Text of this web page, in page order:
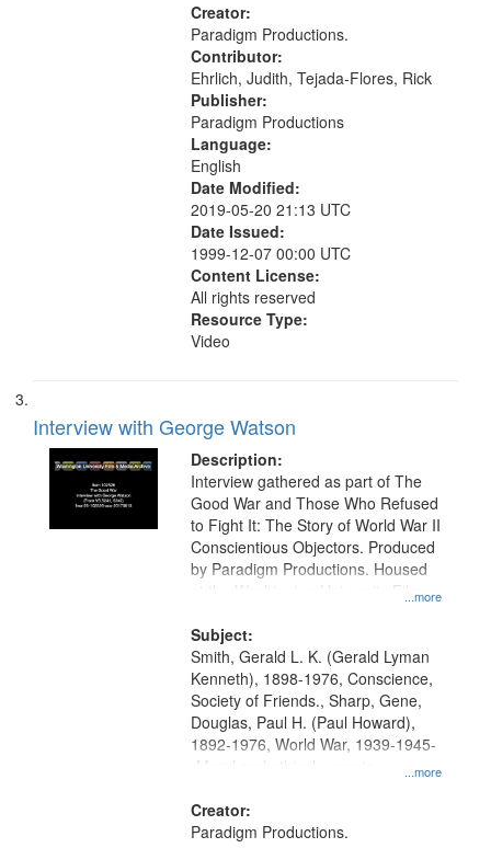
Creator:
Paradigm Productions.
Contributor:
Ehrlich, Judith, Tejada-Flores, Rick
Publisher:
Paradigm Productions
Language:
English
Date Modified:
2019-05-20 21:13 UTC
Date Issued:
1999-12-07 00:00 UTC
Content License:
All rights reserved
Resource Type:
Video
Interview with George Watson
Description:
...more
Interview gathered as part of The
Good War and Those Who Refused
to Fight It: The Story of World War II
Conscientious Objectors. Produced
by Paradigm Productions. Housed
at the Washington University Film
Productions Collection.
Subject:
...more
Smith, Gerald L. K. (Gerald Lyman
Kenneth), 1898-1976, Conscience,
Society of Friends., Sharp, Gene,
Douglas, Paul H. (Paul Howard),
1892-1976, World War, 1939-1945-
-Moral and ethical aspects,
Civilian Public Service, Oral History-
-United States
Creator:
Paradigm Productions.